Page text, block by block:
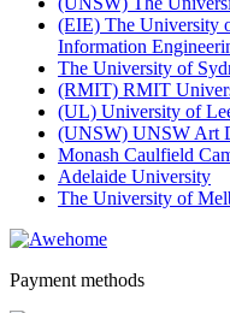
(EIE) The University
Information
The University of
(RMIT) RMIT
(UL) University of
(UNSW) UNSW Art
Monash Caulfield
Adelaide University
The University of
Payment methods